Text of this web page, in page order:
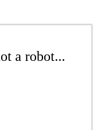
a robot...